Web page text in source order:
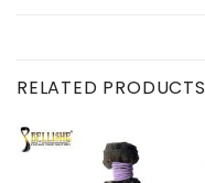
RELATED PRODUCTS